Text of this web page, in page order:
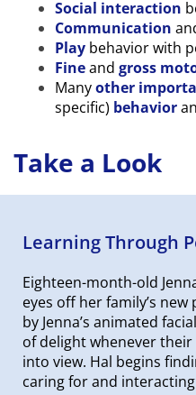
Social interaction
Communication
Play behavior with
Fineand gross
Manyother
specific) behavior
Take a Look
Learning Through
Eighteen-month-old
eyes off her family’s
by Jenna’s animated
of delight whenever
into view. Hal begins
caring for and